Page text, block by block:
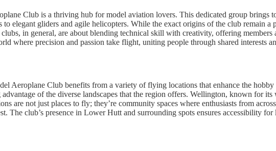
Club is a thriving hub for model aviation lovers. This dedicated group brings
elegant gliders and agile helicopters. While the exact origins of the club remain
in general, are about blending technical skill with creativity, offering
where precision and passion take flight, uniting people through shared interests
Aeroplane Club benefits from a variety of flying locations that enhance the
of the diverse landscapes that the region offers. Wellington, known for
are not just places to fly; they’re community spaces where enthusiasts from
The club’s presence in Lower Hutt and surrounding spots ensures accessibility